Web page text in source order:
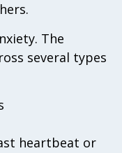
The
several types
heartbeat or